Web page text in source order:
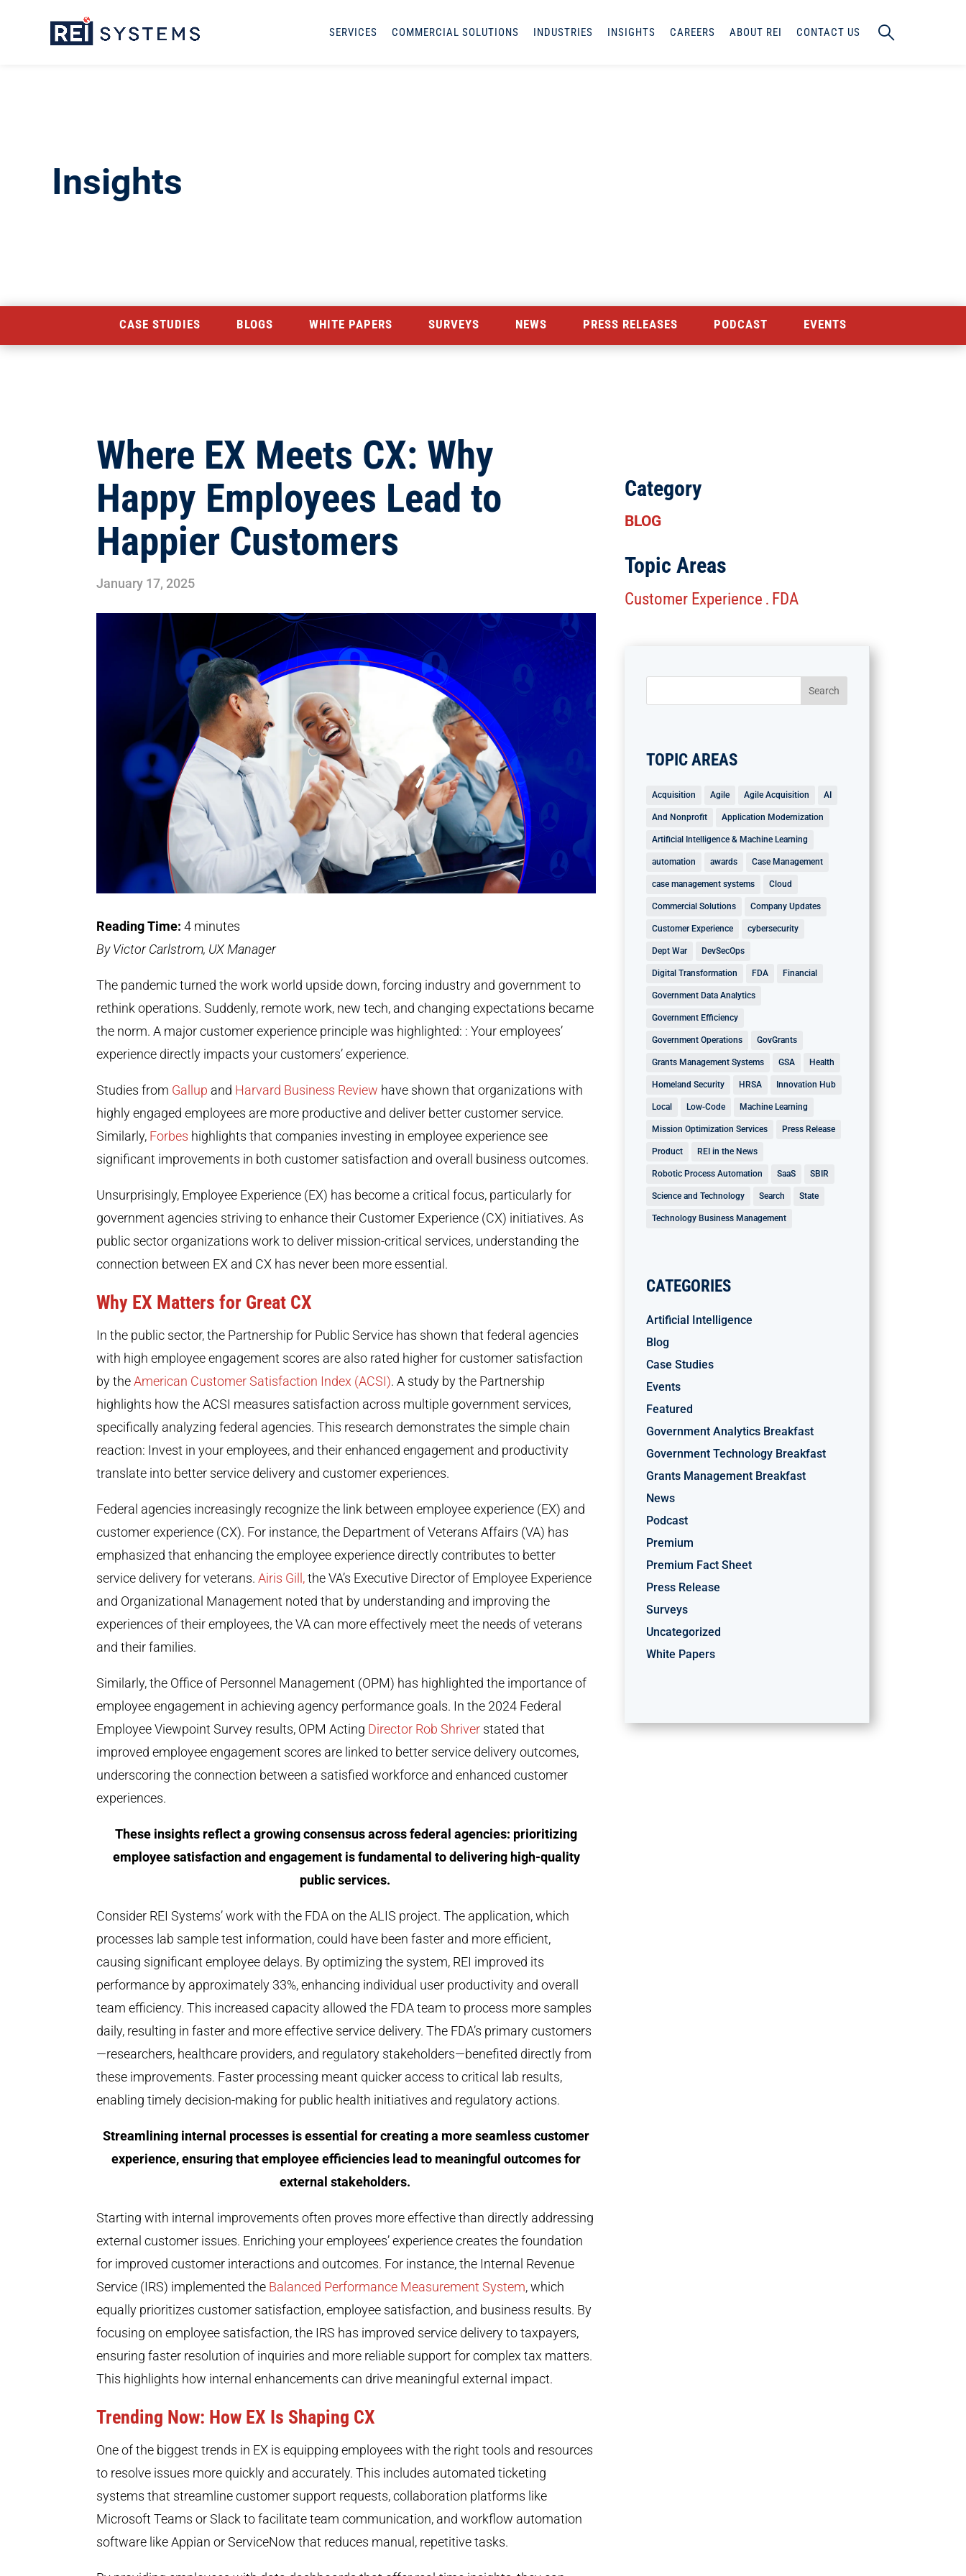
SERVICES COMMERCIAL SOLUTIONS INDUSTRIES INSIGHTS CAREERS ABOUT REI CONTACT US
Insights
CASE STUDIES BLOGS WHITE PAPERS SURVEYS NEWS PRESS RELEASES PODCAST EVENTS
Where EX Meets CX: Why
Happy Employees Lead to
Happier Customers
January 17, 2025
Reading Time:4 minutes
By Victor Carlstrom, UX Manager
The pandemic turned the work world upside down, forcing industry and government to
rethink operations. Suddenly, remote work, new tech, and changing expectations became
the norm. A major customer experience principle was highlighted: : Your employees’
experience directly impacts your customers’ experience.
Studies from Gallup and Harvard Business Review have shown that organizations with
highly engaged employees are more productive and deliver better customer service.
Similarly, Forbes highlights that companies investing in employee experience see
significant improvements in both customer satisfaction and overall business outcomes.
Unsurprisingly, Employee Experience (EX) has become a critical focus, particularly for
government agencies striving to enhance their Customer Experience (CX) initiatives. As
public sector organizations work to deliver mission-critical services, understanding the
connection between EX and CX has never been more essential.
Why EX Matters for Great CX
In the public sector, the Partnership for Public Service has shown that federal agencies
with high employee engagement scores are also rated higher for customer satisfaction
by theAmerican Customer Satisfaction Index (ACSI). A study by the Partnership
highlights how the ACSI measures satisfaction across multiple government services,
specifically analyzing federal agencies. This research demonstrates the simple chain
reaction: Invest in your employees, and their enhanced engagement and productivity
translate into better service delivery and customer experiences.
Federal agencies increasingly recognize the link between employee experience (EX) and
customer experience (CX). For instance, the Department of Veterans Affairs (VA) has
emphasized that enhancing the employee experience directly contributes to better
service delivery for veterans.Airis Gill,the VA’s Executive Director of Employee Experience
and Organizational Management noted that by understanding and improving the
experiences of their employees, the VA can more effectively meet the needs of veterans
and their families.
Similarly, the Office of Personnel Management (OPM) has highlighted the importance of
employee engagement in achieving agency performance goals. In the 2024 Federal
Employee Viewpoint Survey results, OPM Acting Director Rob Shriver stated that
improved employee engagement scores are linked to better service delivery outcomes,
underscoring the connection between a satisfied workforce and enhanced customer
experiences.
These insights reflect a growing consensus across federal agencies: prioritizing
employee satisfaction and engagement is fundamental to delivering high-quality
public services.
Consider REI Systems’ work with the FDA on the ALIS project. The application, which
processes lab sample test information, could have been faster and more efficient,
causing significant employee delays. By optimizing the system, REI improved its
performance by approximately 33%, enhancing individual user productivity and overall
team efficiency. This increased capacity allowed the FDA team to process more samples
daily, resulting in faster and more effective service delivery. The FDA’s primary customers
—researchers, healthcare providers, and regulatory stakeholders—benefited directly from
these improvements. Faster processing meant quicker access to critical lab results,
enabling timely decision-making for public health initiatives and regulatory actions.
Streamlining internal processes is essential for creating a more seamless customer
experience, ensuring that employee efficiencies lead to meaningful outcomes for
external stakeholders.
Starting with internal improvements often proves more effective than directly addressing
external customer issues. Enriching your employees’ experience creates the foundation
for improved customer interactions and outcomes. For instance, the Internal Revenue
Service (IRS) implemented the Balanced Performance Measurement System, which
equally prioritizes customer satisfaction, employee satisfaction, and business results. By
focusing on employee satisfaction, the IRS has improved service delivery to taxpayers,
ensuring faster resolution of inquiries and more reliable support for complex tax matters.
This highlights how internal enhancements can drive meaningful external impact.
Trending Now: How EX Is Shaping CX
One of the biggest trends in EX is equipping employees with the right tools and resources
to resolve issues more quickly and accurately. This includes automated ticketing
systems that streamline customer support requests, collaboration platforms like
Microsoft Teams or Slack to facilitate team communication, and workflow automation
software like Appian or ServiceNow that reduces manual, repetitive tasks.
Category
BLOG
Topic Areas
Customer Experience . FDA
TOPIC AREAS
Acquisition Agile Agile Acquisition AI
And Nonprofit Application Modernization
Artificial Intelligence & Machine Learning
automation awards Case Management
case management systems Cloud
Commercial Solutions Company Updates
Customer Experience cybersecurity
Dept War DevSecOps
Digital Transformation FDA Financial
Government Data Analytics
Government Efficiency
Government Operations GovGrants
Grants Management Systems GSA Health
Homeland Security HRSA Innovation Hub
Local Low-Code Machine Learning
Mission Optimization Services Press Release
Product REI in the News
Robotic Process Automation SaaS SBIR
Science and Technology Search State
Technology Business Management
CATEGORIES
Artificial Intelligence
Blog
Case Studies
Events
Featured
Government Analytics Breakfast
Government Technology Breakfast
Grants Management Breakfast
News
Podcast
Premium
Premium Fact Sheet
Press Release
Surveys
Uncategorized
White Papers